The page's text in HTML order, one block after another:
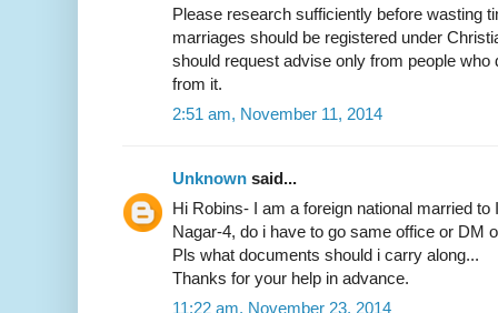
Please research sufficiently before wasting
marriages should be registered under
should request advise only from people who
from it.
2:51 am, November 11, 2014
Unknown said...
Hi Robins- I am a foreign national married to
Nagar-4, do i have to go same office or DM
Pls what documents should i carry along...
Thanks for your help in advance.
11:22 am, November 23, 2014